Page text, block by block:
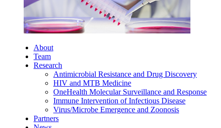
About
Team
Research
Antimicrobial Resistance and Drug Discovery
HIV and MTB Medicine
OneHealth Molecular Surveillance and Response
Immune Intervention of Infectious Disease
Virus/Microbe Emergence and Zoonosis
Partners